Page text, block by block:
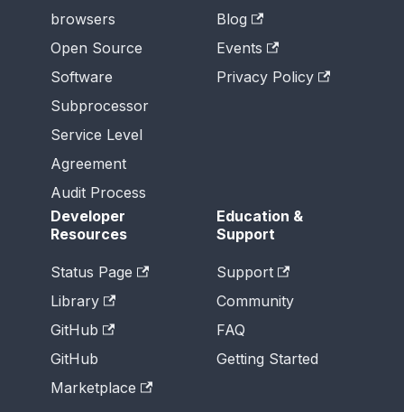
browsers
Open Source
Software
Subprocessor
Service Level
Agreement
Audit Process
Blog
Events
Privacy Policy
Developer
Resources
Status Page
Library
GitHub
GitHub
Marketplace
Education &
Support
Support
Community
FAQ
Getting Started